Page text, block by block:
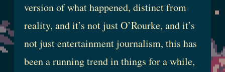
version of what happened, distinct from
reality, and it’s not just O’Rourke, and it’s
not just entertainment journalism, this has
been a running trend in things for a while,